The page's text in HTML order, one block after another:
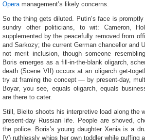
Operamanagement’s likely concerns.
So the thing gets diluted. Putin’s face is
sundry other politicians, to wit: Cameron,
supplemented by the peacefully removed from
and Sarkozy; the current German chancellor and
not merit inclusion, though someone
Boris emerges as a fill‑in‑the‑blank oligarch,
death (Scene VII) occurs at an oligarch
try at framing the concept — by present‑day,
Boyar, you see, equals oligarch, equals
are there to cater.
Still, Bieito shoots his interpretive load along the
present‑day Russian life. People are shoved,
the police. Boris’s young daughter Xenia is a
IV) ruthlessly whips her own toddler while puffing